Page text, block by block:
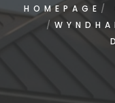
HOMEPAGE